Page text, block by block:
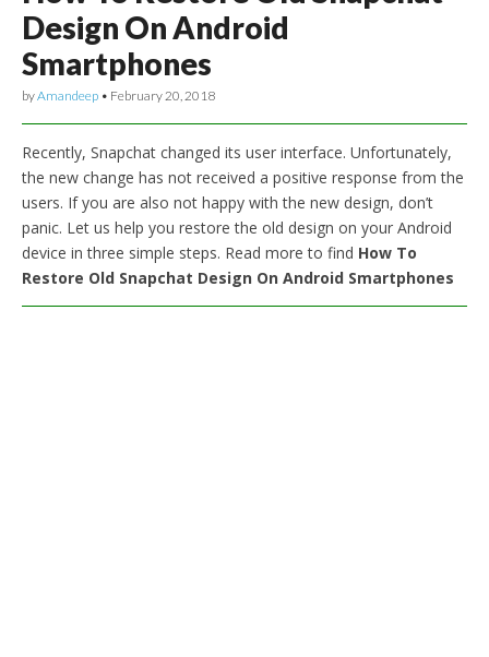
Design On Android
Smartphones
byAmandeep • February 20, 2018
Recently, Snapchat changed its user interface. Unfortunately,
the new change has not received a positive response from the
users. If you are also not happy with the new design, don’t
panic. Let us help you restore the old design on your Android
device in three simple steps. Read more to find How To
Restore Old Snapchat Design On Android Smartphones